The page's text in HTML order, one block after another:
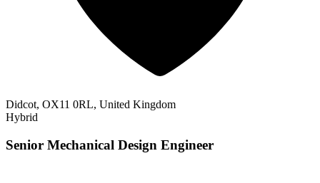
Didcot, OX11 0RL, United Kingdom
Hybrid
Senior Mechanical Design Engineer